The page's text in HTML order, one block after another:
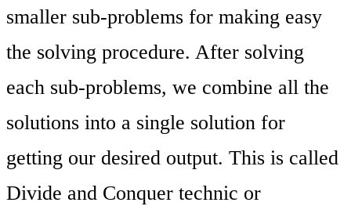
smaller sub-problems for making easy
the solving procedure. After solving
each sub-problems, we combine all the
solutions into a single solution for
getting our desired output. This is called
Divide and Conquer technic or